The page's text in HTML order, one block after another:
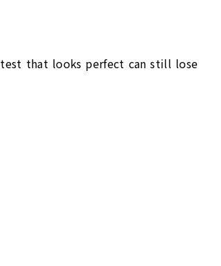
that looks perfect can still lose